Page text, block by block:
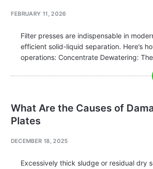
FEBRUARY 11, 2026
Filter presses are indispensable in
efficient solid-liquid separation. Here’s
operations: Concentrate Dewatering:
remove water from mineral
zinc, gold), significantly increasing solid
What Are the Causes of
Plates
DECEMBER 18, 2025
Excessively thick sludge or residual dry